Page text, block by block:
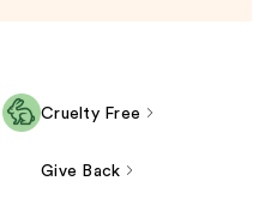
Cruelty Free
Give Back